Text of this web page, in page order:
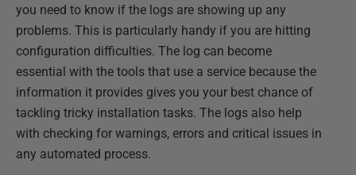
you need to know if the logs are showing up any
problems. This is particularly handy if you are hitting
configuration difficulties. The log can become
essential with the tools that use a service because the
information it provides gives you your best chance of
tackling tricky installation tasks. The logs also help
with checking for warnings, errors and critical issues in
any automated process.